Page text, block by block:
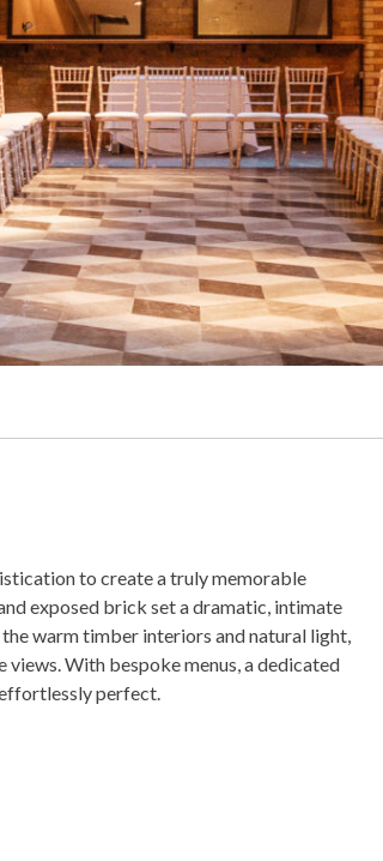
to create a truly memorable
exposed brick set a dramatic, intimate
warm timber interiors and natural light,
views. With bespoke menus, a dedicated
perfect.